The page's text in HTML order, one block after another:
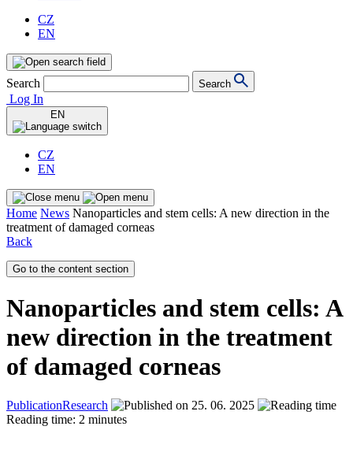
CZ
EN
Search Search
Log In
EN
CZ
EN
Home News Nanoparticles and stem cells: A new direction in the
treatment of damaged corneas
Back
Go to the content section
Nanoparticles and stem cells: A
new direction in the treatment
of damaged corneas
PublicationResearch
25. 06. 2025
Reading time: 2 minutes